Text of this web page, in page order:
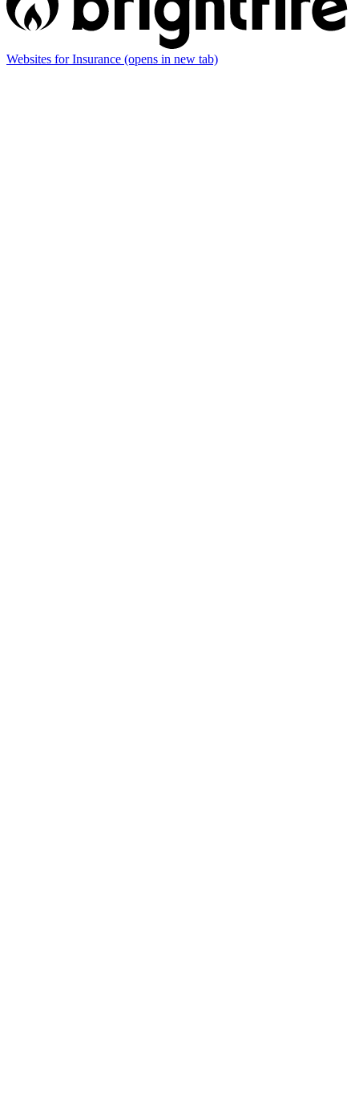
Websites for Insurance (opens in new tab)